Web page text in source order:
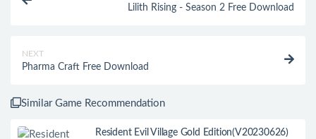
Lilith Rising - Season 2 Free Download
NEXT
Pharma Craft Free Download
Similar Game Recommendation
Resident Evil Village Gold Edition(V20230626)